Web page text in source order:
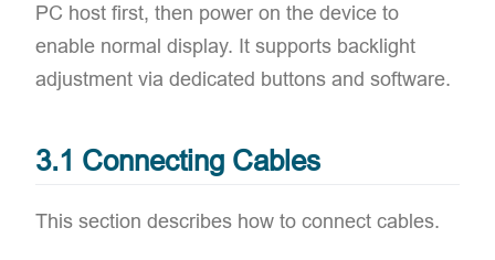
PC host first, then power on the device to
enable normal display. It supports ​backlight
adjustment via dedicated buttons and software.
3.1 Connecting Cables
This section describes how to connect cables.